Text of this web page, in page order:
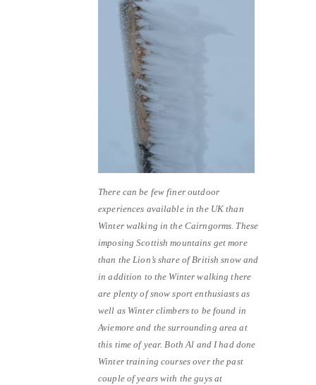
There can be few finer outdoor
experiences available in the UK than
Winter walking in the Cairngorms. These
imposing Scottish mountains get more
than the Lion’s share of British snow and
in addition to the Winter walking there
are plenty of snow sport enthusiasts as
well as Winter climbers to be found in
Aviemore and the surrounding area at
this time of year. Both Al and I had done
Winter training courses over the past
couple of years with the guys at